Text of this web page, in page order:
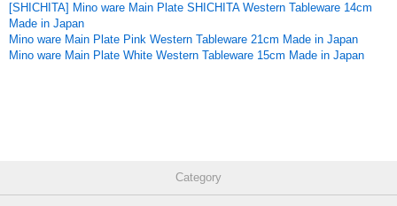
[SHICHITA] Mino ware Main Plate SHICHITA Western Tableware 14cm
Made in Japan
Mino ware Main Plate Pink Western Tableware 21cm Made in Japan
Mino ware Main Plate White Western Tableware 15cm Made in Japan
Category